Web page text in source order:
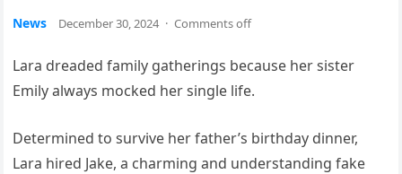
News December 30, 2024 · Comments off
Lara dreaded family gatherings because her sister
Emily always mocked her single life.
Determined to survive her father’s birthday dinner,
Lara hired Jake, a charming and understanding fake